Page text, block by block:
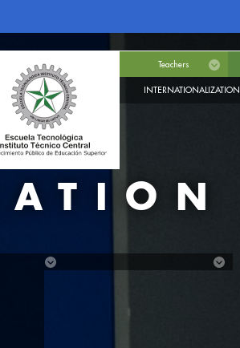
Teachers
INTERNATIONALIZATION